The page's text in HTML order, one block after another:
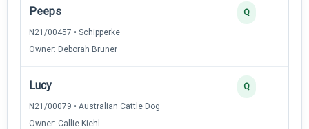
Peeps
N21/00457 • Schipperke
Owner: Deborah Bruner
Q
Lucy
N21/00079 • Australian Cattle Dog
Owner: Callie Kiehl
Q